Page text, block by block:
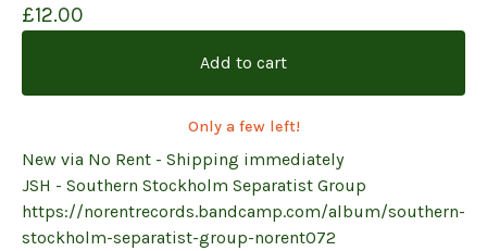
£12.00
Add to cart
Only a few left!
New via No Rent - Shipping immediately
JSH - Southern Stockholm Separatist Group
https://norentrecords.bandcamp.com/album/southern-
stockholm-separatist-group-norent072